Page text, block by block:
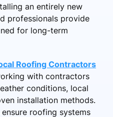
an entirely new
professionals provide
for long-term
Roofing Contractors
with contractors
conditions, local
installation methods.
roofing systems